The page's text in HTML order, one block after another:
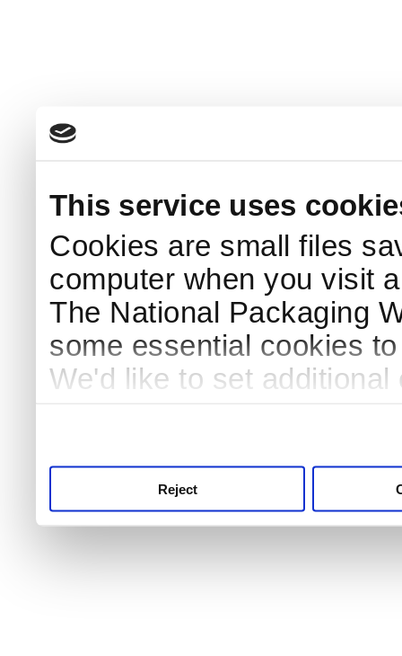
This service uses
Cookies are small files
computer when you visit
The National Packaging
some essential cookies
We'd like to set
Reject